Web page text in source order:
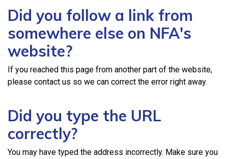
Did you follow a link from
somewhere else on NFA's
website?
If you reached this page from another part of the website,
please contact us so we can correct the error right away.
Did you type the URL
correctly?
You may have typed the address incorrectly. Make sure you